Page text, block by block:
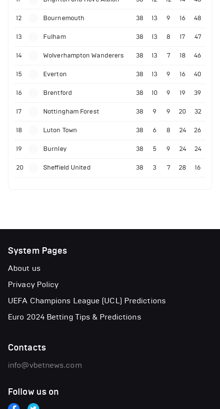
12 Bournemouth 38 13 9 16 48
13 Fulham 38 13 8 17 47
14 Wolverhampton Wanderers 38 13 7 18 46
15 Everton 38 13 9 16 40
16 Brentford 38 10 9 19 39
17 Nottingham Forest 38 9 9 20 32
18 Luton Town 38 6 8 24 26
19 Burnley 38 5 9 24 24
20 Sheffield United 38 3 7 28 16
System Pages
About us
Privacy Policy
UEFA Champions League (UCL) Predictions
Euro 2024 Betting Tips & Predictions
Contacts
info@vbetnews.com
Follow us on